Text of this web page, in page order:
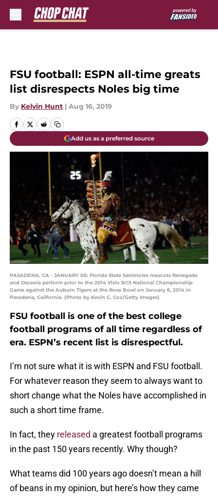
FSU football: ESPN all-time greats
list disrespects Noles big time
By Kelvin Hunt | Aug 16, 2019
Add us as a preferred source
PASADENA, CA - JANUARY 06: Florida State Seminoles mascots Renegade
and Osceola perform prior to the 2014 Vizio BCS National Championship
Game against the Auburn Tigers at the Rose Bowl on January 6, 2014 in
Pasadena, California. (Photo by Kevin C. Cox/Getty Images)
FSU football is one of the best college
football programs of all time regardless of
era. ESPN’s recent list is disrespectful.
I’m not sure what it is with ESPN and FSU football.
For whatever reason they seem to always want to
short change what the Noles have accomplished in
such a short time frame.
In fact, they released a greatest football programs
in the past 150 years recently. Why though?
What teams did 100 years ago doesn’t mean a hill
of beans in my opinion, but here’s how they came